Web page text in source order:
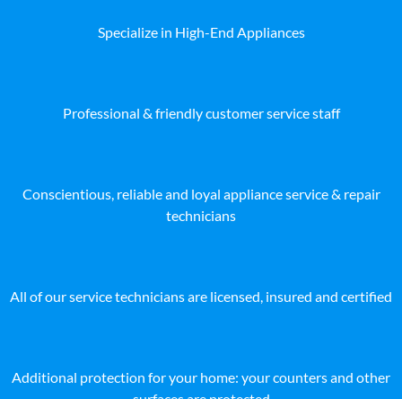
Specialize in High-End Appliances
Professional & friendly customer service staff
Conscientious, reliable and loyal appliance service & repair
technicians
All of our service technicians are licensed, insured and certified
Additional protection for your home: your counters and other